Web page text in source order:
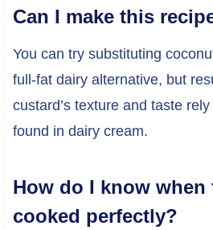
Can I make this
You can try substituting
full-fat dairy alternative, but
custard’s texture and taste
found in dairy cream.
How do I know
cooked perfectly?